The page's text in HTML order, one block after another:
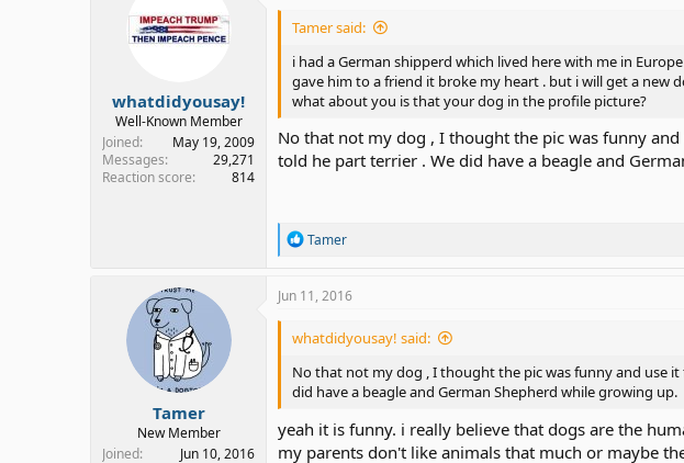
whatdidyousay!
Well-Known Member
Joined
May 19, 2009
Messages
29,271
Reaction score
814
Tamer said:
i had a German shipperd which lived here with me in
gave him to a friend it broke my heart . but i will get a new
what about you is that your dog in the profile picture?
No that not my dog , I thought the pic was funny
told he part terrier . We did have a beagle and
R
a
c
o
s
:
Tamer
Tamer
New Member
Joined
Jun 10, 2016
Jun 11, 2016
whatdidyousay! said:
No that not my dog , I thought the pic was funny and use
did have a beagle and German Shepherd while growing up.
yeah it is funny. i really believe that dogs are the
my parents don't like animals that much or maybe